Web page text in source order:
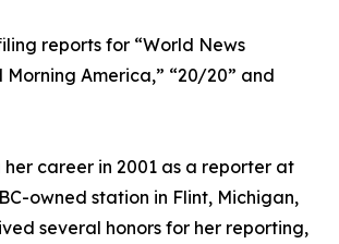
reports for “World News
Morning America,” “20/20” and
her career in 2001 as a reporter at
owned station in Flint, Michigan,
several honors for her reporting,